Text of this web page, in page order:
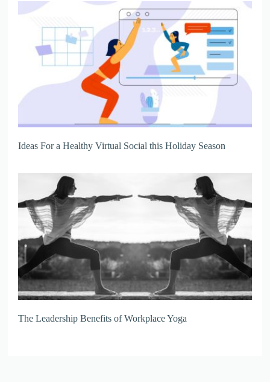
Ideas For a Healthy Virtual Social this Holiday Season
The Leadership Benefits of Workplace Yoga